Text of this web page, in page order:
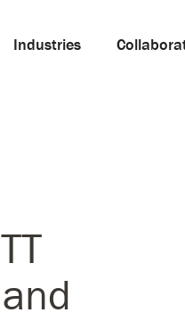
Industries